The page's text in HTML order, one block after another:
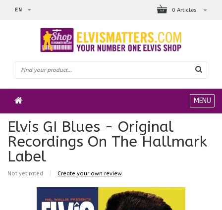
0 Articles
EN
MENU
Elvis GI Blues - Original
Recordings On The Hallmark
Label
Not yet rated Create your own review